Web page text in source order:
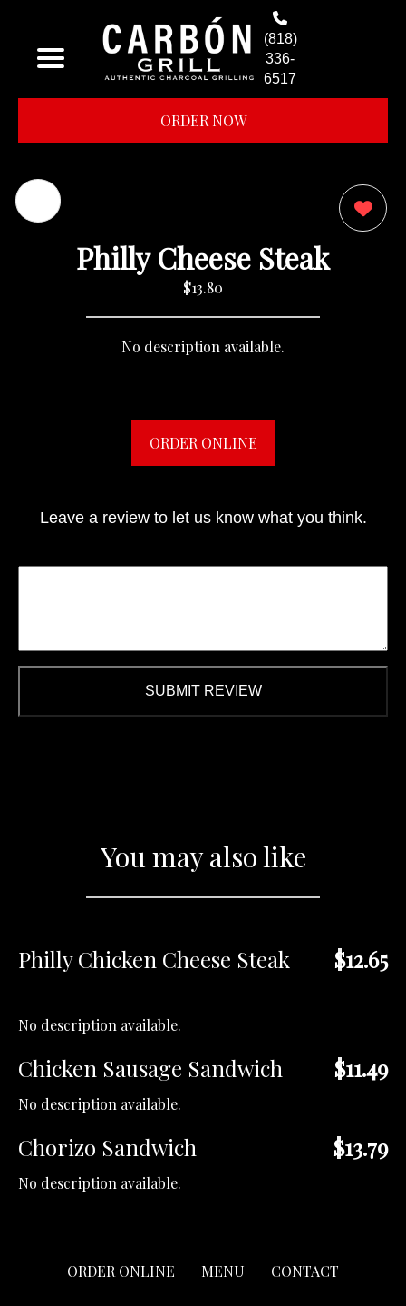
(818)
336-
6517
ORDER NOW
Philly Cheese Steak
$13.80
No description available.
ORDER ONLINE
Leave a review to let us know what you think.
SUBMIT REVIEW
You may also like
Philly Chicken Cheese Steak $12.65
No description available.
Chicken Sausage Sandwich $11.49
No description available.
Chorizo Sandwich $13.79
No description available.
ORDER ONLINE MENU CONTACT